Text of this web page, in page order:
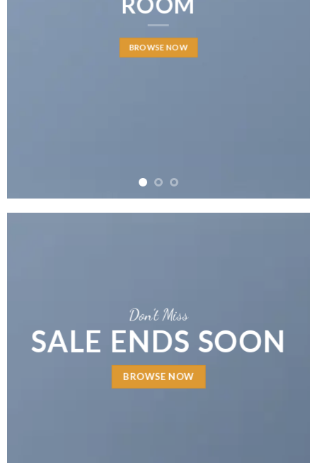
BROWSE NOW
Don’t Miss
SALE ENDS SOON
BROWSE NOW